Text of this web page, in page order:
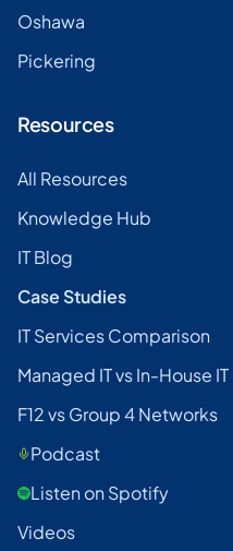
Oshawa
Pickering
Resources
All Resources
Knowledge Hub
IT Blog
Case Studies
IT Services Comparison
Managed IT vs In-House IT
F12 vs Group 4 Networks
Podcast
Listen on Spotify
Videos